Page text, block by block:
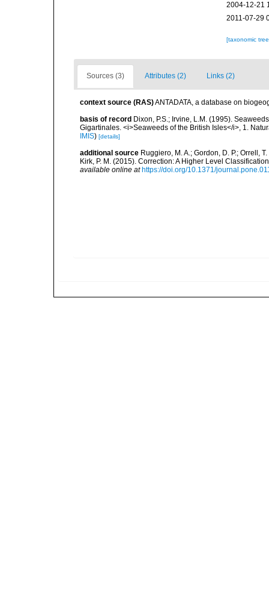
2004-12-21
2011-07-29
[taxonomic
Sources (3) Attributes (2) Links (2)
context source (RAS)ANTADATA, a database on
basis of record Dixon, P.S.; Irvine, L.M. (1995).
Gigartinales. <i>Seaweeds of the British Isles</i>, 1.
IMIS) [details]
additional source Ruggiero, M. A.; Gordon, D. P.; Orrell,
Kirk, P. M. (2015). Correction: A Higher Level
available online at https://doi.org/10.1371/